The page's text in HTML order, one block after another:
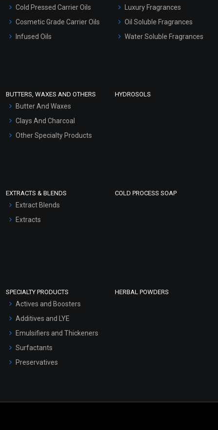
Hair Oils
Cold Pressed Carrier Oils
Cosmetic Grade Carrier Oils
Infused Oils
Luxury Fragrances
Oil Soluble Fragrances
Water Soluble Fragrances
BUTTERS, WAXES AND OTHERS
Butter And Waxes
Clays And Charcoal
Other Specialty Products
HYDROSOLS
EXTRACTS & BLENDS
Extract Blends
Extracts
COLD PROCESS SOAP
SPECIALTY PRODUCTS
Actives and Boosters
Additives and LYE
Emulsifiers and Thickeners
Surfactants
Preservatives
HERBAL POWDERS